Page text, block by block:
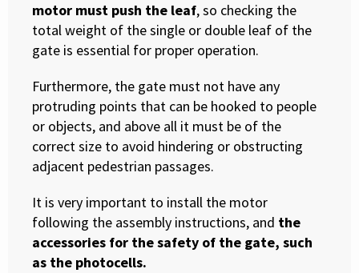
motor must push the leaf, so checking the
total weight of the single or double leaf of the
gate is essential for proper operation.
Furthermore, the gate must not have any
protruding points that can be hooked to people
or objects, and above all it must be of the
correct size to avoid hindering or obstructing
adjacent pedestrian passages.
It is very important to install the motor
following the assembly instructions, and the
accessories for the safety of the gate, such
as the photocells.